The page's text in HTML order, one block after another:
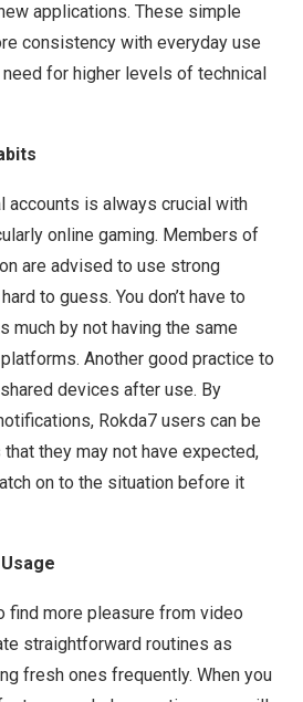
applications. These simple
consistency with everyday use
for higher levels of technical
accounts is always crucial with
online gaming. Members of
are advised to use strong
to guess. You don’t have to
much by not having the same
Another good practice to
devices after use. By
Rokda7 users can be
they may not have expected,
on to the situation before it
find more pleasure from video
straightforward routines as
fresh ones frequently. When you